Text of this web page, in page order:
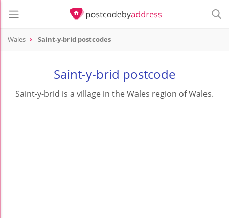
Wales Saint-y-brid postcodes
Saint-y-brid postcode
Saint-y-brid is a village in the Wales region of Wales.